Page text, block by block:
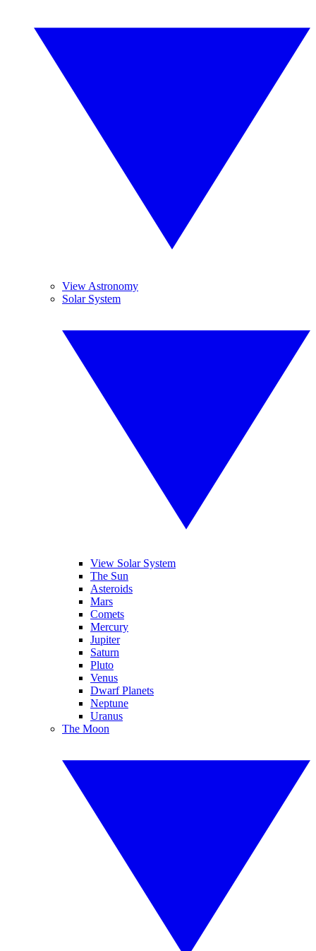
View Astronomy
Solar System
View Solar System
The Sun
Asteroids
Mars
Comets
Mercury
Jupiter
Saturn
Pluto
Venus
Dwarf Planets
Neptune
Uranus
The Moon